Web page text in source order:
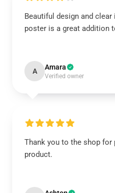
Beautiful design and
poster is a great addition
A Amara
Verified owner
Thank you to the shop for
product.